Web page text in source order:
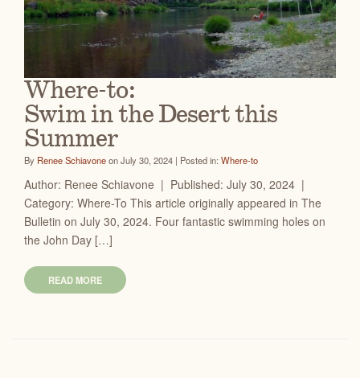
Where-to:
Swim in the Desert this
Summer
By Renee Schiavoneon July 30, 2024 | Posted in: Where-to
Author: Renee Schiavone | Published: July 30, 2024 |
Category: Where-To This article originally appeared in The
Bulletin on July 30, 2024. Four fantastic swimming holes on
the John Day […]
READ MORE